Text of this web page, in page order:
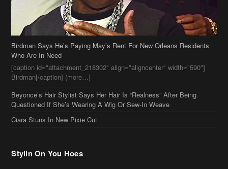
Beyonce’s Hair Stylist Says Her Hair Is “Realness” After Being
Questioned If She’s Wearing A Wig Or Sew-In Weave
Ciara Stuns In New Pixie Cut
Stylin On You Hoes